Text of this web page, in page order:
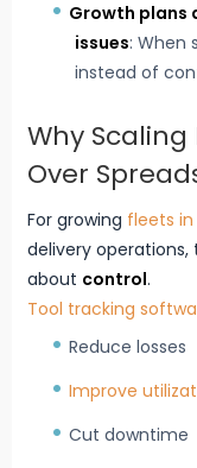
Growth plans
issues: When
instead of
Why
Over
For growing fleets
delivery operations,
about control.
Tool tracking
Reduce losses
Improve
Cut downtime